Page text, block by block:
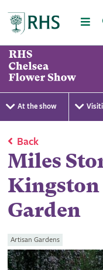
At the show
Back
Miles
Garden
Artisan Gardens